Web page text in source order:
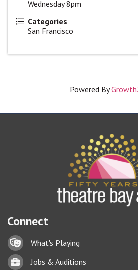
Wednesday 8pm
Categories
San Francisco
Powered By
Connect
Lock iconWhat's Playing
BriefcaseJobs & Auditions